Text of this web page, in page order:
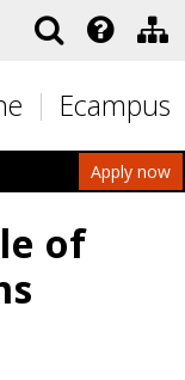
Ecampus
Apply now
of